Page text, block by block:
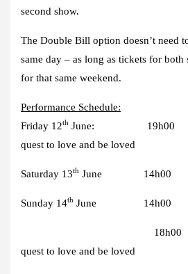
second show.
The Double Bill option doesn’t need
same day – as long as tickets for both
for that same weekend.
Performance Schedule:
Friday 12th June: 19h00
quest to love and be loved
Saturday 13th June 14h00
Sunday 14th June 14h00
18h00
quest to love and be loved